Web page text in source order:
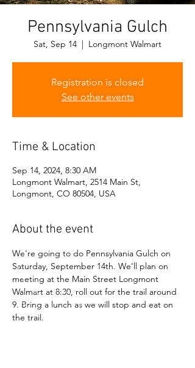
Pennsylvania Gulch
Sat, Sep 14
  |
Longmont Walmart
Registration is closed
See other events
Time & Location
Sep 14, 2024, 8:30 AM
Longmont Walmart, 2514 Main St,
Longmont, CO 80504, USA
About the event
We're going to do Pennsylvania Gulch on
Saturday, September 14th. We'll plan on
meeting at the Main Street Longmont
Walmart at 8:30, roll out for the trail around
9. Bring a lunch as we will stop and eat on
the trail.